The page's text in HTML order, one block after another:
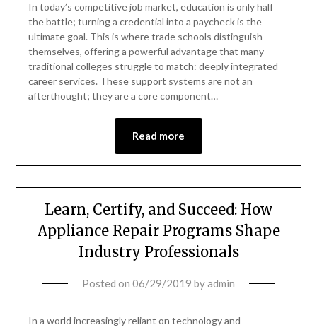
In today’s competitive job market, education is only half
the battle; turning a credential into a paycheck is the
ultimate goal. This is where trade schools distinguish
themselves, offering a powerful advantage that many
traditional colleges struggle to match: deeply integrated
career services. These support systems are not an
afterthought; they are a core component…
Read more
Learn, Certify, and Succeed: How
Appliance Repair Programs Shape
Industry Professionals
Posted on 06/29/2019 byadmin
In a world increasingly reliant on technology and